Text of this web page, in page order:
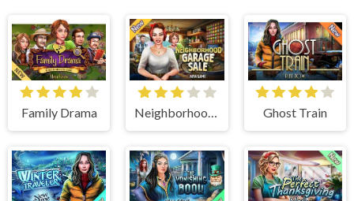
Family Drama Neighborhood Garage Sale Ghost Train